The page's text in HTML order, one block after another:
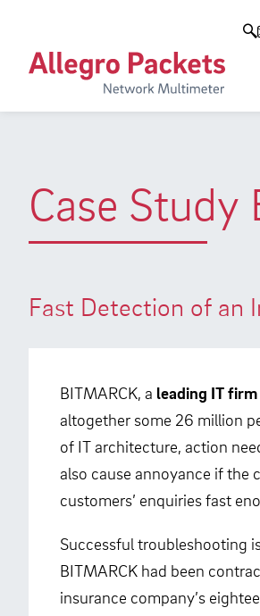
Case Study
Fast Detection of an
BITMARCK, a leading IT
altogether some 26 million
of IT architecture, action
also cause annoyance if the
customers’ enquiries fast
Successful troubleshooting
BITMARCK had been
insurance company’s
Allegro Network Multimeter
Analysis Modules
Company
Customers
Environmental protection
Research and Teaching
Blog & Events
Blog
Events